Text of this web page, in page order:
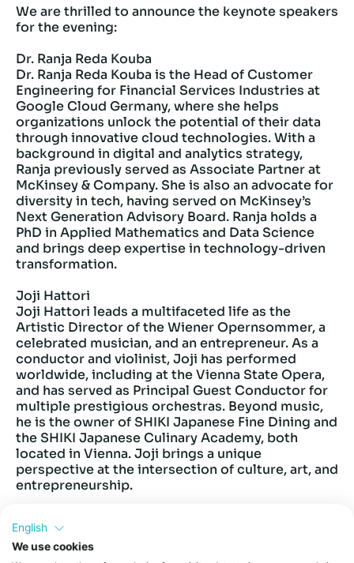
We are thrilled to announce the keynote speakers
for the evening:
Dr. Ranja Reda Kouba
Dr. Ranja Reda Kouba is the Head of Customer
Engineering for Financial Services Industries at
Google Cloud Germany, where she helps
organizations unlock the potential of their data
through innovative cloud technologies. With a
background in digital and analytics strategy,
Ranja previously served as Associate Partner at
McKinsey & Company. She is also an advocate for
diversity in tech, having served on McKinsey’s
Next Generation Advisory Board. Ranja holds a
PhD in Applied Mathematics and Data Science
and brings deep expertise in technology-driven
transformation.
Joji Hattori
Joji Hattori leads a multifaceted life as the
Artistic Director of the Wiener Opernsommer, a
celebrated musician, and an entrepreneur. As a
conductor and violinist, Joji has performed
worldwide, including at the Vienna State Opera,
and has served as Principal Guest Conductor for
multiple prestigious orchestras. Beyond music,
he is the owner of SHIKI Japanese Fine Dining and
the SHIKI Japanese Culinary Academy, both
located in Vienna. Joji brings a unique
perspective at the intersection of culture, art, and
entrepreneurship.
partnership with the Japanese Embassy in Austria
and the organization JETRO, with a view towards
English
We use cookies